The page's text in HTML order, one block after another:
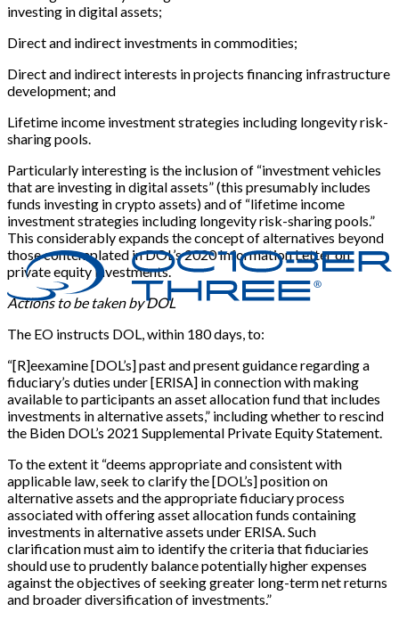
investing in digital assets;
Direct and indirect investments in commodities;
Direct and indirect interests in projects financing infrastructure
development; and
Lifetime income investment strategies including longevity risk-
sharing pools.
Particularly interesting is the inclusion of “investment vehicles
that are investing in digital assets” (this presumably includes
funds investing in crypto assets) and of “lifetime income
investment strategies including longevity risk-sharing pools.”
This considerably expands the concept of alternatives beyond
those contemplated in DOL’s 2020 Information Letter on
private equity investments.
Actions to be taken by DOL
The EO instructs DOL, within 180 days, to:
“[R]eexamine [DOL’s] past and present guidance regarding a
fiduciary’s duties under [ERISA] in connection with making
available to participants an asset allocation fund that includes
investments in alternative assets,” including whether to rescind
the Biden DOL’s 2021 Supplemental Private Equity Statement.
To the extent it “deems appropriate and consistent with
applicable law, seek to clarify the [DOL’s] position on
alternative assets and the appropriate fiduciary process
associated with offering asset allocation funds containing
investments in alternative assets under ERISA. Such
clarification must aim to identify the criteria that fiduciaries
should use to prudently balance potentially higher expenses
against the objectives of seeking greater long-term net returns
and broader diversification of investments.”